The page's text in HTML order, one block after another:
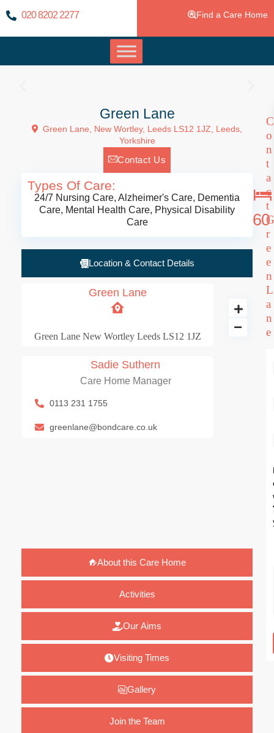
020 8202 2277 Find a Care Home
Green Lane
Green Lane, New Wortley, Leeds LS12 1JZ, Leeds
Yorkshire
Contact Us
Types Of Care:
24/7 Nursing Care, Alzheimer's Care, Dementia
Care, Mental Health Care, Physical Disability
Care
60
Location & Contact Details
About this Care Home
Activities
Our Aims
Visiting Times
Gallery
Join the Team
Green Lane
Green Lane New Wortley Leeds LS12 1JZ
Sadie Suthern
Care Home Manager
0113 231 1755
greenlane@bondcare.co.uk
C
o
n
t
a
c
t
G
r
e
e
n
L
a
n
e